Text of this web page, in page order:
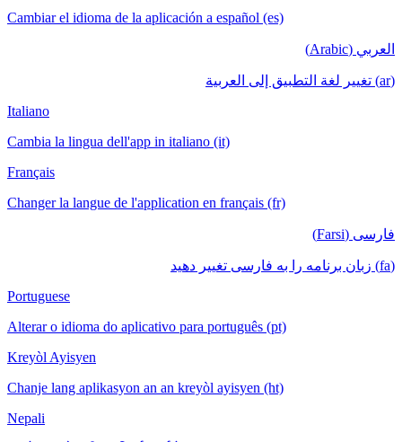
Cambiar el idioma de la aplicación a español (es)
العربي (Arabic)
(ar) تغيير لغة التطبيق إلى العربية
Italiano
Cambia la lingua dell'app in italiano (it)
Français
Changer la langue de l'application en français (fr)
فارسی (Farsi)
(fa) زبان برنامه را به فارسی تغییر دهید
Portuguese
Alterar o idioma do aplicativo para português (pt)
Kreyòl Ayisyen
Chanje lang aplikasyon an an kreyòl ayisyen (ht)
Nepali